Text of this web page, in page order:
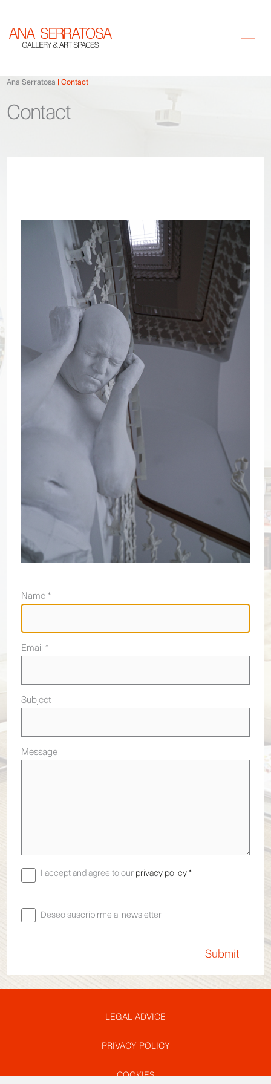
Ana Serratosa Contact
Contact
Name *
Email *
Subject
Message
I accept and agree to our privacy policy *
Deseo suscribirme al newsletter
de
LEGAL ADVICE
PRIVACY POLICY
COOKIES